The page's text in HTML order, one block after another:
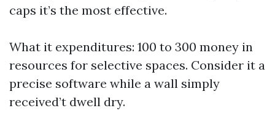
caps it’s the most effective.
What it expenditures: 100 to 300 money in
resources for selective spaces. Consider it a
precise software while a wall simply
received’t dwell dry.